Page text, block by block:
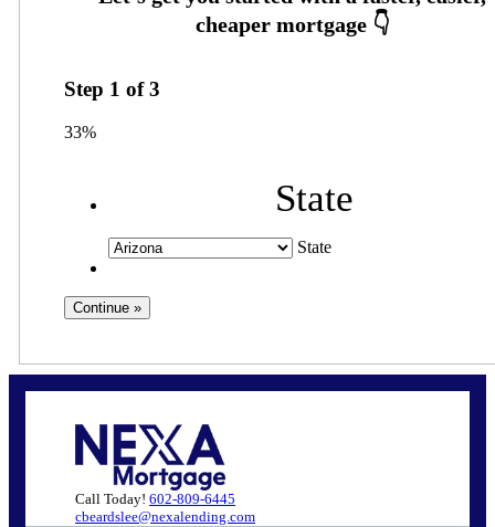
Step 1 of3
33%
State
State
Call Today! 602-809-6445
cbeardslee@nexalending.com